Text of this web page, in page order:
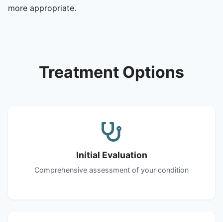
more appropriate.
Treatment Options
Initial Evaluation
Comprehensive assessment of your condition